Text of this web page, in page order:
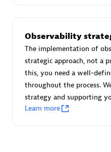
Authorized Sales Partner
Observability
The implementation of
strategic approach, not a
this, you need a well-
throughout the process.
strategy and supporting
Learn more